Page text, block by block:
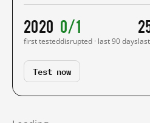
2020
first tested
0/1
disrupted · last 90 days
Test now